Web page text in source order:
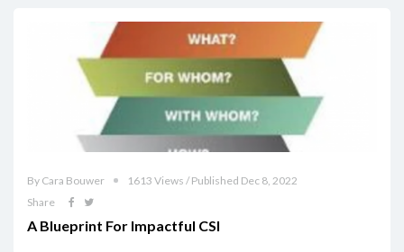
By Cara Bouwer
1613 Views / Published Dec 8, 2022
Share
A Blueprint For Impactful CSI